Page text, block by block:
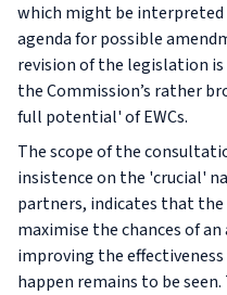
which might be interpreted
agenda for possible
revision of the legislation
the Commission’s rather
full potential' of EWCs.
The scope of the
insistence on the 'crucial'
partners, indicates that
maximise the chances of
improving the
happen remains to be